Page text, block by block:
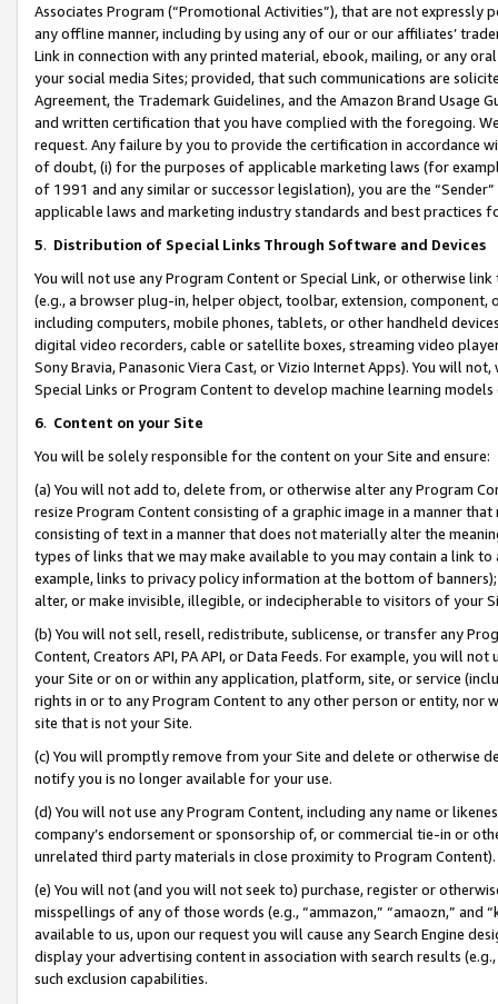
Associates Program (“Promotional Activities”), that are not expressly
any offline manner, including by using any of our or our affiliates’
Link in connection with any printed material, ebook, mailing, or any
your social media Sites; provided, that such communications are
Agreement, the Trademark Guidelines, and the Amazon Brand
and written certification that you have complied with the foregoing.
request. Any failure by you to provide the certification in accordance
of doubt, (i) for the purposes of applicable marketing laws (for
of 1991 and any similar or successor legislation), you are the
applicable laws and marketing industry standards and best practices
5. Distribution of Special Links Through Software and Devices
You will not use any Program Content or Special Link, or otherwise
(e.g., a browser plug-in, helper object, toolbar, extension,
including computers, mobile phones, tablets, or other handheld
digital video recorders, cable or satellite boxes, streaming video
Sony Bravia, Panasonic Viera Cast, or Vizio Internet Apps). You will
Special Links or Program Content to develop machine learning
6. Content on your Site
You will be solely responsible for the content on your Site and ensure:
(a) You will not add to, delete from, or otherwise alter any Program
resize Program Content consisting of a graphic image in a manner
consisting of text in a manner that does not materially alter the
types of links that we may make available to you may contain a link
example, links to privacy policy information at the bottom of
alter, or make invisible, illegible, or indecipherable to visitors of your
(b) You will not sell, resell, redistribute, sublicense, or transfer any
Content, Creators API, PA API, or Data Feeds. For example, you will
your Site or on or within any application, platform, site, or service
rights in or to any Program Content to any other person or entity, nor
site that is not your Site.
(c) You will promptly remove from your Site and delete or otherwise
notify you is no longer available for your use.
(d) You will not use any Program Content, including any name or
company’s endorsement or sponsorship of, or commercial tie-in or
unrelated third party materials in close proximity to Program Content).
(e) You will not (and you will not seek to) purchase, register or
misspellings of any of those words (e.g., “ammazon,” “amaozn,” and
available to us, upon our request you will cause any Search Engine
display your advertising content in association with search results
such exclusion capabilities.